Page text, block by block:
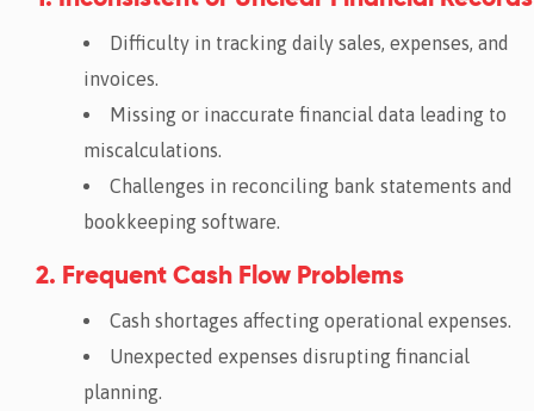
Difficulty in tracking daily sales, expenses, and
invoices.
Missing or inaccurate financial data leading to
miscalculations.
Challenges in reconciling bank statements and
bookkeeping software.
2. Frequent Cash Flow Problems
Cash shortages affecting operational expenses.
Unexpected expenses disrupting financial
planning.